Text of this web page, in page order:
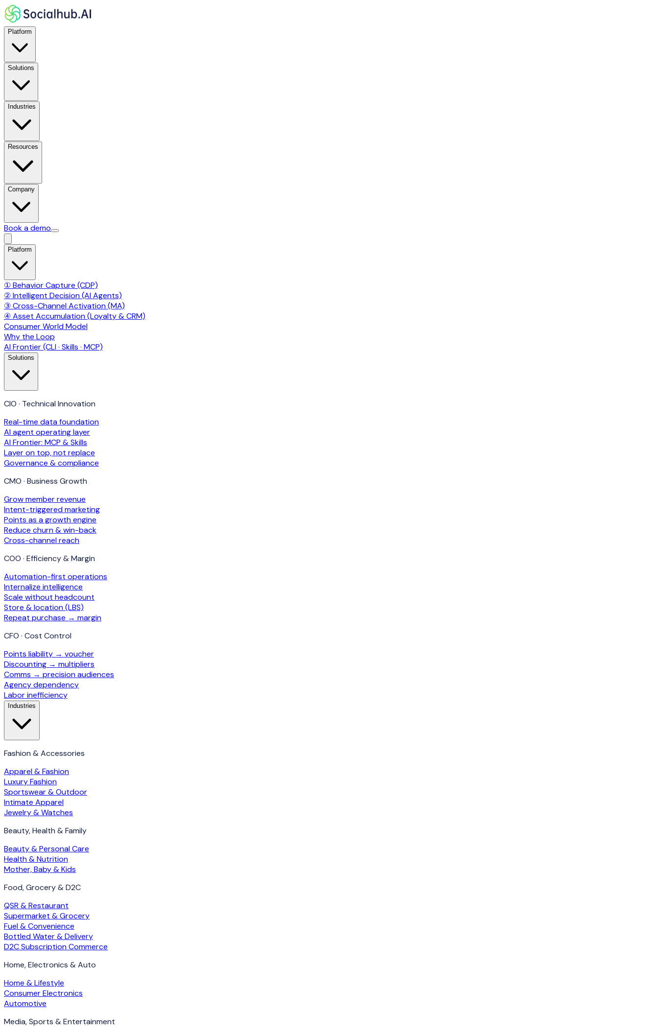
Platform
Solutions
Industries
Resources
Company
Book a demo
Platform
① Behavior Capture (CDP)
② Intelligent Decision (AI Agents)
③ Cross-Channel Activation (MA)
④ Asset Accumulation (Loyalty & CRM)
Consumer World Model
Why the Loop
AI Frontier (CLI · Skills · MCP)
Solutions
CIO · Technical Innovation
Real-time data foundation
AI agent operating layer
AI Frontier: MCP & Skills
Layer on top, not replace
Governance & compliance
CMO · Business Growth
Grow member revenue
Intent-triggered marketing
Points as a growth engine
Reduce churn & win-back
Cross-channel reach
COO · Efficiency & Margin
Automation-first operations
Internalize intelligence
Scale without headcount
Store & location (LBS)
Repeat purchase → margin
CFO · Cost Control
Points liability → voucher
Discounting → multipliers
Comms → precision audiences
Agency dependency
Labor inefficiency
Industries
Fashion & Accessories
Apparel & Fashion
Luxury Fashion
Sportswear & Outdoor
Intimate Apparel
Jewelry & Watches
Beauty, Health & Family
Beauty & Personal Care
Health & Nutrition
Mother, Baby & Kids
Food, Grocery & D2C
QSR & Restaurant
Supermarket & Grocery
Fuel & Convenience
Bottled Water & Delivery
D2C Subscription Commerce
Home, Electronics & Auto
Home & Lifestyle
Consumer Electronics
Automotive
Media, Sports & Entertainment